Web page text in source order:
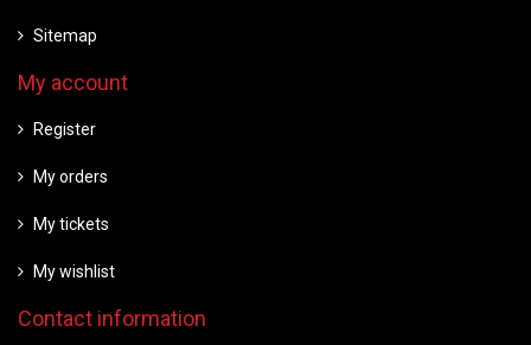
Sitemap
My account
Register
My orders
My tickets
My wishlist
Contact information